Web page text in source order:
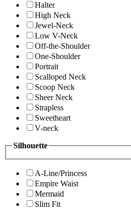
Halter
High Neck
Jewel-Neck
Low V-Neck
Off-the-Shoulder
One-Shoulder
Portrait
Scalloped Neck
Scoop Neck
Sheer Neck
Strapless
Sweetheart
V-neck
Silhouette
A-Line/Princess
Empire Waist
Mermaid
Slim Fit